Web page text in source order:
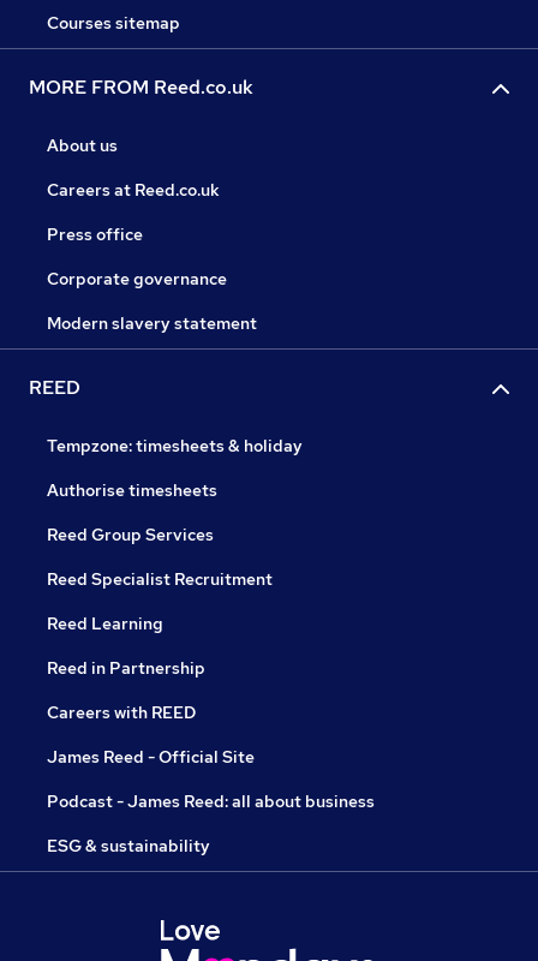
Courses sitemap
MORE FROM Reed.co.uk
About us
Careers at Reed.co.uk
Press office
Corporate governance
Modern slavery statement
REED
Tempzone: timesheets & holiday
Authorise timesheets
Reed Group Services
Reed Specialist Recruitment
Reed Learning
Reed in Partnership
Careers with REED
James Reed - Official Site
Podcast - James Reed: all about business
ESG & sustainability